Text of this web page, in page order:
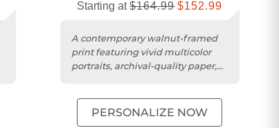
Starting at$164.99 $152.99
A contemporary walnut-framed
print featuring vivid multicolor
portraits, archival-quality paper,
PERSONALIZE NOW